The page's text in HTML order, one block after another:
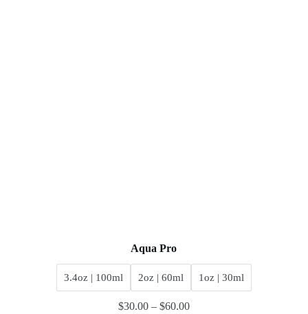
Aqua Pro
3.4oz | 100ml 2oz | 60ml 1oz | 30ml
$30.00– $60.00